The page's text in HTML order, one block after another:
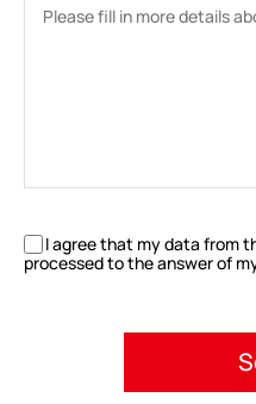
I agree that my data from
processed to the answer of